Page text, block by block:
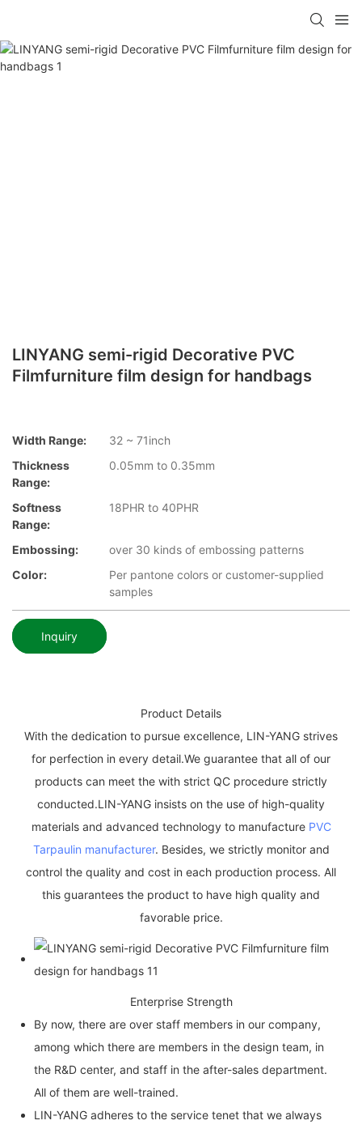
LINYANG semi-rigid Decorative PVC
Filmfurniture film design for handbags
Width Range:
32 ~ 71inch
Thickness
Range:
0.05mm to 0.35mm
Softness
Range:
18PHR to 40PHR
Embossing:
over 30 kinds of embossing patterns
Color:
Per pantone colors or customer-supplied
samples
Inquiry
Product Details
With the dedication to pursue excellence, LIN-YANG strives
for perfection in every detail.We guarantee that all of our
products can meet the with strict QC procedure strictly
conducted.LIN-YANG insists on the use of high-quality
materials and advanced technology to manufacture PVC
Tarpaulin manufacturer. Besides, we strictly monitor and
control the quality and cost in each production process. All
this guarantees the product to have high quality and
favorable price.
Enterprise Strength
By now, there are over staff members in our company,
among which there are members in the design team, in
the R&D center, and staff in the after-sales department.
All of them are well-trained.
LIN-YANG adheres to the service tenet that we always